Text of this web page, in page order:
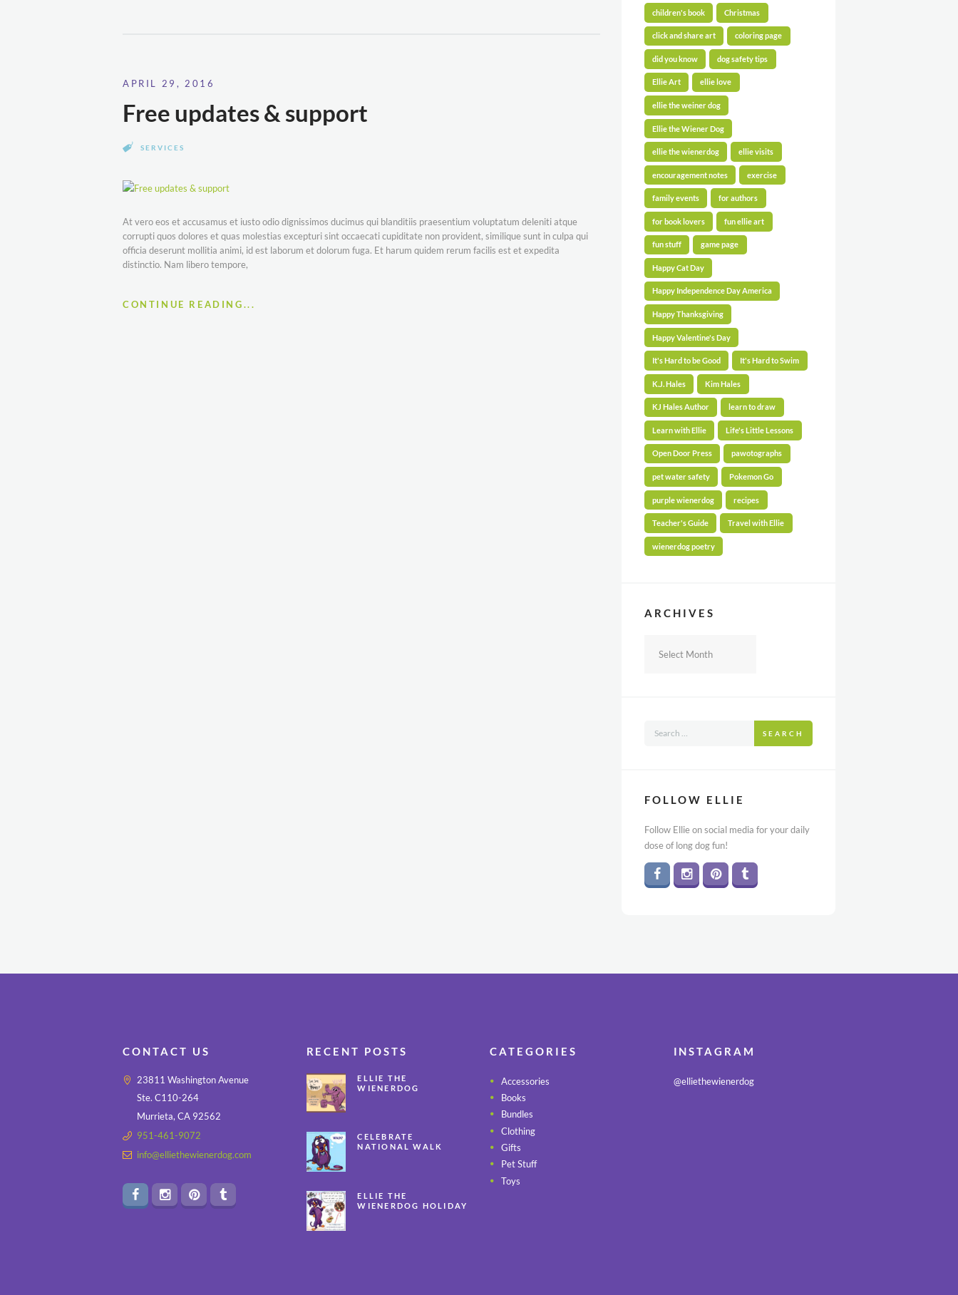
APRIL 29, 2016
Free updates & support
SERVICES
At vero eos et accusamus et iusto odio dignissimos ducimus qui blanditiis praesentium voluptatum deleniti atque
corrupti quos dolores et quas molestias excepturi sint occaecati cupiditate non provident, similique sunt in culpa qui
officia deserunt mollitia animi, id est laborum et dolorum fuga. Et harum quidem rerum facilis est et expedita
distinctio. Nam libero tempore,
CONTINUE READING...
children's book Christmas
click and share art coloring page
did you know dog safety tips
Ellie Art ellie love
ellie the weiner dog
Ellie the Wiener Dog
ellie the wienerdog ellie visits
encouragement notes exercise
family events for authors
for book lovers fun ellie art
fun stuff game page
Happy Cat Day
Happy Independence Day America
Happy Thanksgiving
Happy Valentine's Day
It's Hard to be Good It's Hard to Swim
K.J. Hales Kim Hales
KJ Hales Author learn to draw
Learn with Ellie Life's Little Lessons
Open Door Press pawotographs
pet water safety Pokemon Go
purple wienerdog recipes
Teacher's Guide Travel with Ellie
wienerdog poetry
ARCHIVES
SEARCH
FOLLOW ELLIE
Follow Ellie on social media for your daily
dose of long dog fun!
CONTACT US
23811 Washington Avenue
Ste. C110-264
Murrieta, CA 92562
951-461-9072
info@elliethewienerdog.com
RECENT POSTS
ELLIE THE
WIENERDOG
CELEBRATE
NATIONAL WALK
ELLIE THE
WIENERDOG HOLIDAY
CATEGORIES
Accessories
Books
Bundles
Clothing
Gifts
Pet Stuff
Toys
INSTAGRAM
@elliethewienerdog